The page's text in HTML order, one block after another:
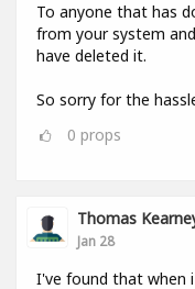
To anyone that has
from your system
have deleted it.
So sorry for the
0 props
Thomas
Jan 28
I've found that when